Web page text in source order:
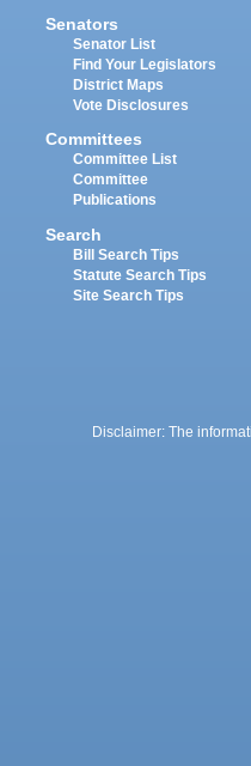
Senators
Senator List
Find Your Legislators
District Maps
Vote Disclosures
Committees
Committee List
Committee
Publications
Search
Bill Search Tips
Statute Search Tips
Site Search Tips
Disclaimer: The